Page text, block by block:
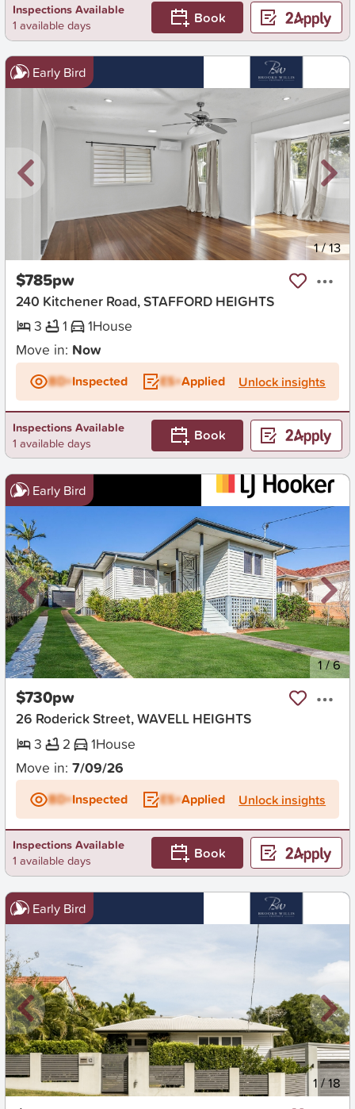
Inspections Available
1 available days
Book
Early Bird
New 1/13
$785pw
240 Kitchener Road, STAFFORD HEIGHTS
3
1 1House
Move in: Now
BD+Inspected ES+Applied Unlock insights
Inspections Available
1 available days
Book
Early Bird
New 1/6
$730pw
26 Roderick Street, WAVELL HEIGHTS
3
2 1House
Move in: 7/09/26
BD+Inspected ES+Applied Unlock insights
Inspections Available
1 available days
Book
Early Bird
New 1 /18